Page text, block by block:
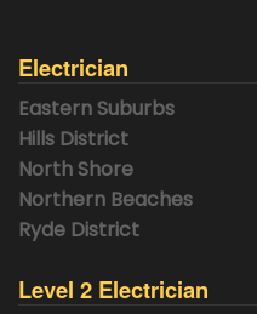
Electrician
Eastern Suburbs
Hills District
North Shore
Northern Beaches
Ryde District
Level 2 Electrician